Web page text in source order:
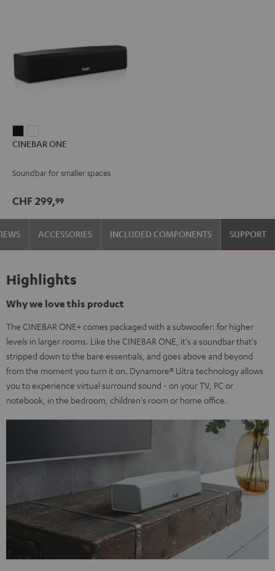
ONEONE
CINEBAR ONE
Soundbar for smaller spaces
CHF 299,99
ACCESSORIES INCLUDED COMPONENTS SUPPORT
Highlights
Why we love this product
The CINEBAR ONE+ comes packaged with a subwoofer: for higher
levels in larger rooms. Like the CINEBAR ONE, it's a soundbar that's
stripped down to the bare essentials, and goes above and beyond
from the moment you turn it on. Dynamore® Ultra technology allows
you to experience virtual surround sound - on your TV, PC or
notebook, in the bedroom, children's room or home office.